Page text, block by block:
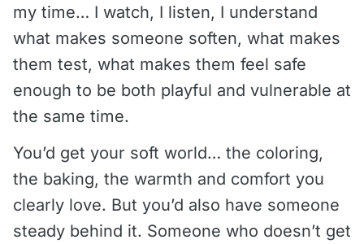
my time… I watch, I listen, I understand
what makes someone soften, what makes
them test, what makes them feel safe
enough to be both playful and vulnerable at
the same time.
You’d get your soft world… the coloring,
the baking, the warmth and comfort you
clearly love. But you’d also have someone
steady behind it. Someone who doesn’t get